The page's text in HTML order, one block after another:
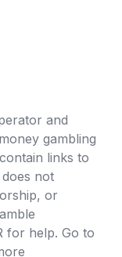
and
gambling
links to
not
or
for help. Go to